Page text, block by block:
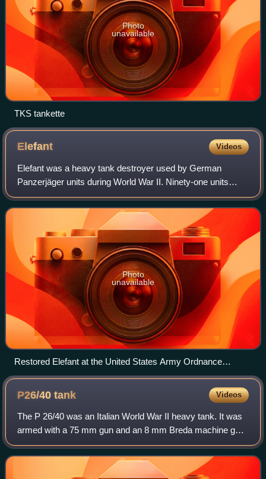
Photo
unavailable
TKS tankette
Elefant Videos
Elefant was a heavy tank destroyer used by German
Panzerjäger units during World War II. Ninety-one units
were built in 1943 under the name Ferdinand using VK
45.01 tank hulls which had been produced
Photo
unavailable
Restored Elefant at the United States Army Ordnance
Training and Heritage Center
P26/40tank Videos
The P 26/40 was an Italian World War II heavy tank. It was
armed with a 75 mm gun and an 8 mm Breda machine gun,
plus another optional machine gun in an anti-aircraft mount.
Design had started in 1940